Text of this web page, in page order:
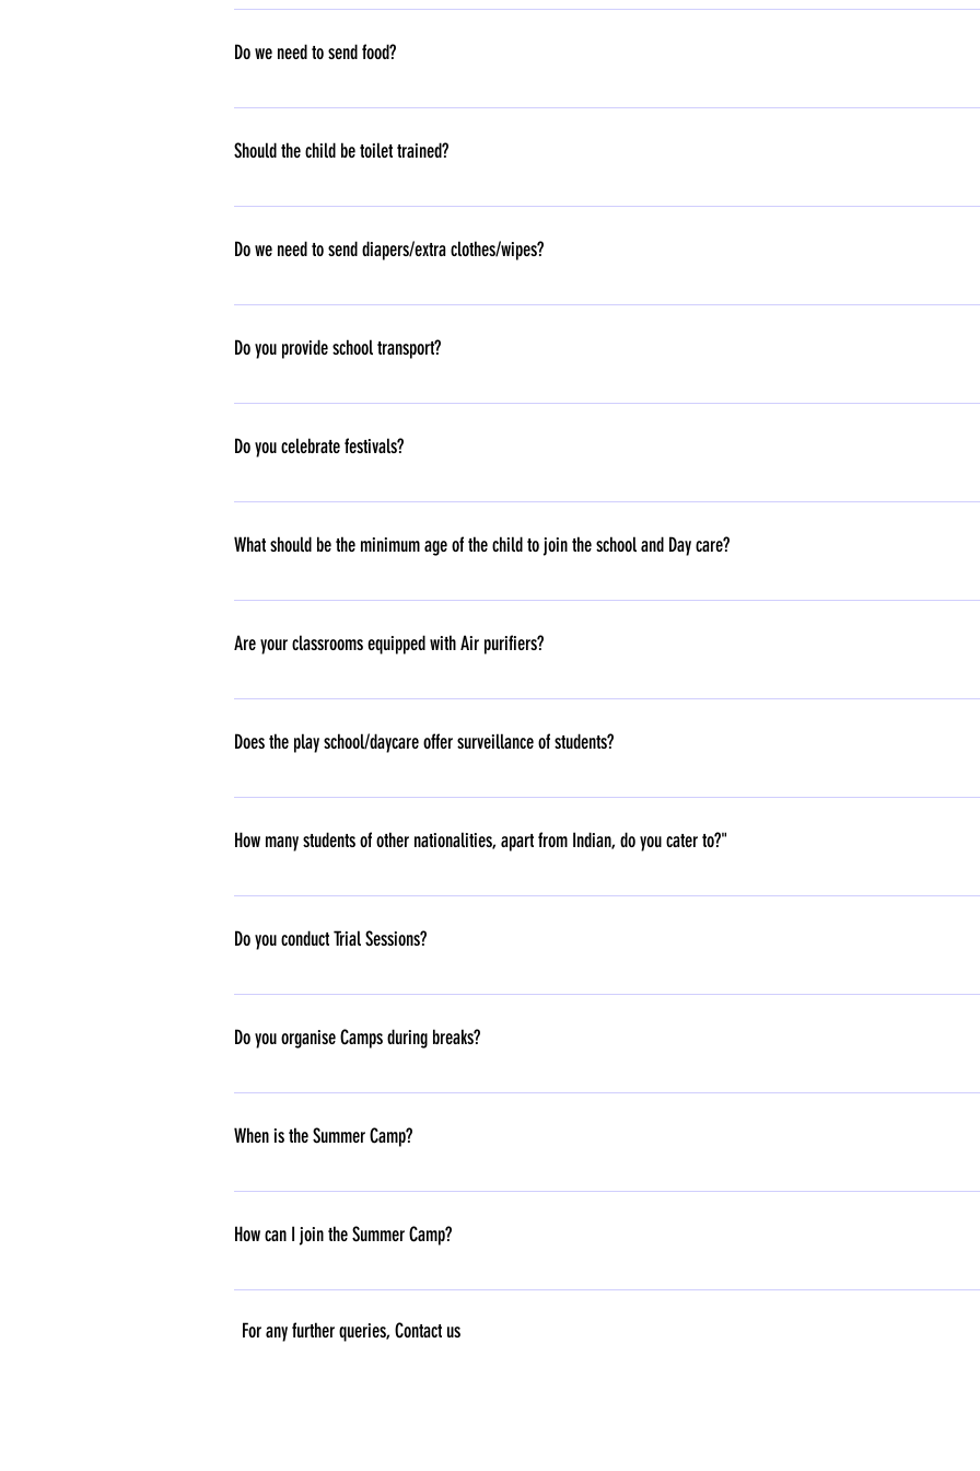
Student Teacher ratio - 8:1 Toddlers class - 7:1
Do we need to send food?
Yes, School children should carry their own tiffin whereas, DayCare children will be provided with food.
Should the child be toilet trained?
Not required.
Do we need to send diapers/extra clothes/wipes?
Yes.
Do you provide school transport?
Transport is not part of our school. If you wish to avail the facility, kindly approach the private transporter directly.
Do you celebrate festivals?
All major festivals like Diwali, Holi, Christmas, Easter, Raksha Bandhan are celebrated at School.
What should be the minimum age of the child to join the school and Day care?
For School - 18 months and above. For Daycare - 6 months and above.
Are your classrooms equipped with Air purifiers?
Yes.
Does the play school/daycare offer surveillance of students?
No, the school does not offer surveillance of students. Our play school prioritises fostering relationships and natural
creating an environment of constant monitoring rather than natural caregiving. Our educational philosophy focuses on
How many students of other nationalities, apart from Indian, do you cater to?"
Our Happy Feet Family has been blessed with children all over the world.
Do you conduct Trial Sessions?
We typically offer a two-day trial for daycare, with each session lasting two hours. However, trial sessions for preschool
Do you organise Camps during breaks?
Yes, we organise camps through the Summer, Winter and Spring breaks. We can't wait to see you there! You can use
When is the Summer Camp?
Our Summer Camp will run for 3 weeks, from May 12 to May 30. We can't wait to welcome your little ones for an exciting
How can I join the Summer Camp?
We’re excited to have you join! To register for our Summer Camp, simply fill out the enrollment form via our Contact Us
For any further queries, Contact us